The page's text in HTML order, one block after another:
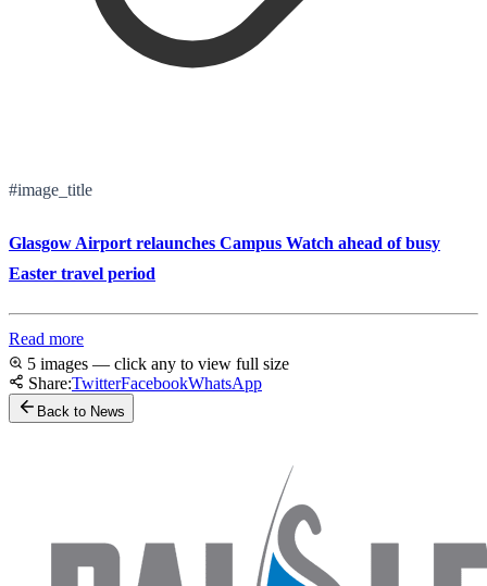
#image_title
Glasgow Airport relaunches Campus Watch ahead of busy
Easter travel period
Read more
5 images — click any to view full size
Share:TwitterFacebookWhatsApp
Back to News